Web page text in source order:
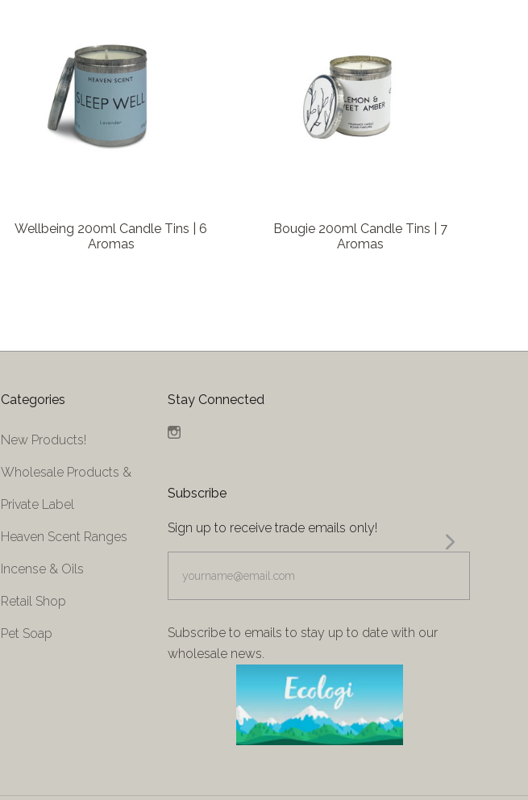
Wellbeing 200ml Candle Tins | 6
Aromas
Bougie 200ml Candle Tins | 7
Aromas
Categories
New Products!
Wholesale Products &
Private Label
Heaven Scent Ranges
Incense & Oils
Retail Shop
Pet Soap
Stay Connected
Instagram
Subscribe
Sign up to receive trade emails only!
Subscribe to emails to stay up to date with our
wholesale news.